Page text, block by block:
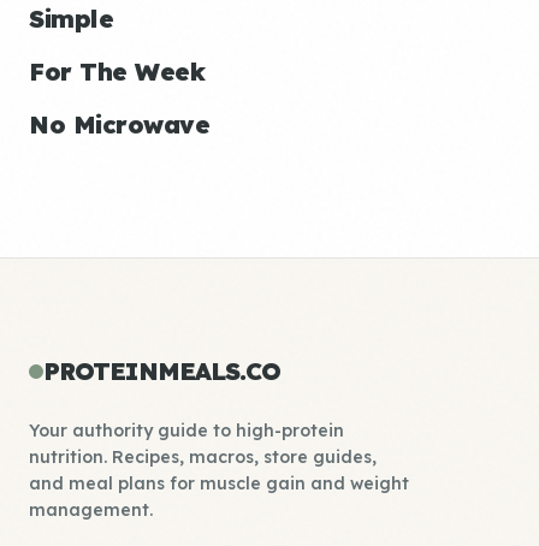
Simple
For The Week
No Microwave
PROTEINMEALS.CO
Your authority guide to high-protein
nutrition. Recipes, macros, store guides,
and meal plans for muscle gain and weight
management.